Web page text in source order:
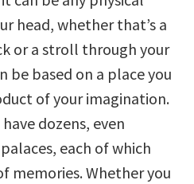
head, whether that’s a
or a stroll through your
be based on a place you
of your imagination.
dozens, even
each of which
memories. Whether you